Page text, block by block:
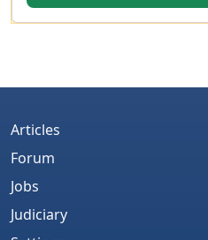
Articles
Forum
Jobs
Judiciary